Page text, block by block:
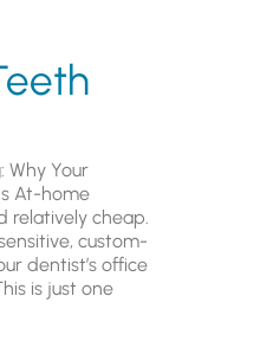
Why Your
At-home
relatively cheap.
custom-
dentist’s office
is just one